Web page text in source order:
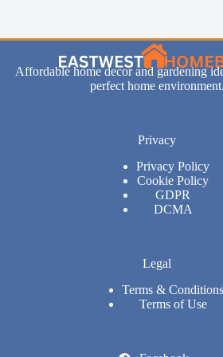
Affordable home decor and gardening
perfect home environment.
Privacy
Privacy Policy
Cookie Policy
GDPR
DCMA
Legal
Terms & Conditions
Terms of Use